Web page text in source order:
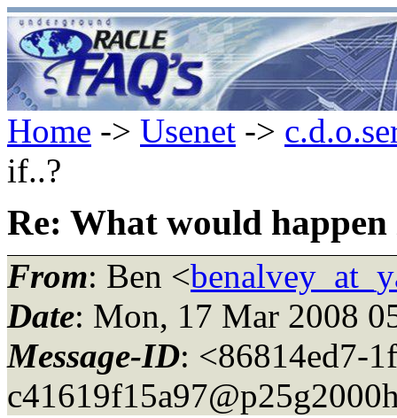
Home -> Usenet ->
if..?
Re: What would happen
From: Ben <
Date: Mon, 17 Mar 2008
Message-ID: <86814ed7-